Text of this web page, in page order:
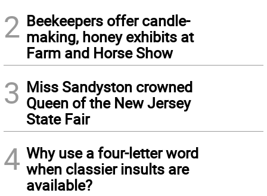
2 Beekeepers offer candle-
making, honey exhibits at
Farm and Horse Show
3 Miss Sandyston crowned
Queen of the New Jersey
State Fair
4 Why use a four-letter word
when classier insults are
available?